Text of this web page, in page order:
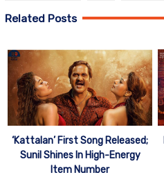
Related Posts
‘Kattalan’ First Song Released;
Sunil Shines In High-Energy
Item Number